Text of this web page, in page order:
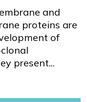
and
proteins are
of
present...